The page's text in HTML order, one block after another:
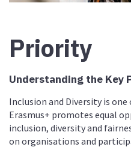
Priority
Understanding the Key
Inclusion and Diversity is
Erasmus+ promotes equal
inclusion, diversity and
on organisations and